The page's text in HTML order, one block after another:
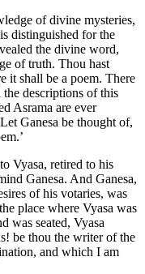
of divine mysteries,
distinguished for the
the divine word,
of truth. Thou hast
it shall be a poem. There
descriptions of this
Asrama are ever
Ganesa be thought of,
Vyasa, retired to his
Ganesa. And Ganesa,
of his votaries, was
place where Vyasa was
was seated, Vyasa
be thou the writer of the
and which I am